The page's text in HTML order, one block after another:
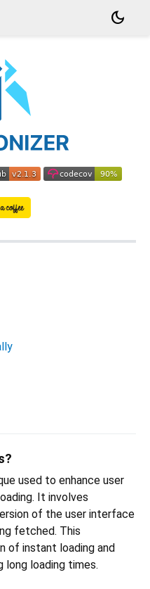
dark_mode
used to enhance user
It involves
of the user interface
fetched. This
of instant loading and
long loading times.